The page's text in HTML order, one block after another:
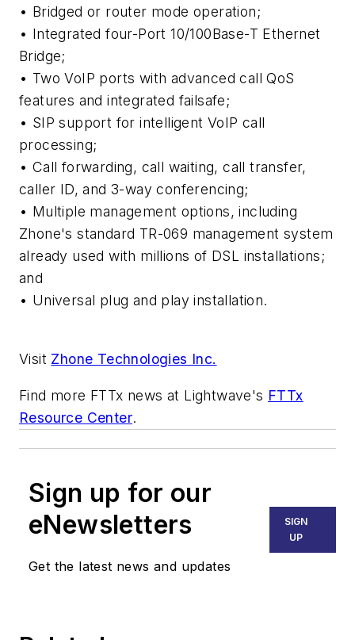
• Bridged or router mode operation;
• Integrated four-Port 10/100Base-T Ethernet
Bridge;
• Two VoIP ports with advanced call QoS
features and integrated failsafe;
• SIP support for intelligent VoIP call
processing;
• Call forwarding, call waiting, call transfer,
caller ID, and 3-way conferencing;
• Multiple management options, including
Zhone's standard TR-069 management system
already used with millions of DSL installations;
and
• Universal plug and play installation.
Visit Zhone Technologies Inc.
Find more FTTx news at Lightwave's FTTx
Resource Center.
Sign up for our
eNewsletters
Get the latest news and updates
SIGN
UP